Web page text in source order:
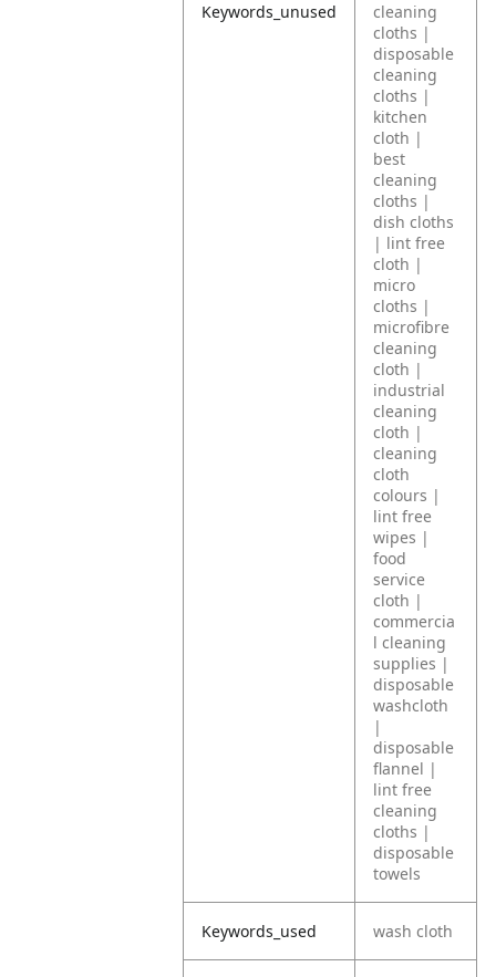
Keywords_unused
cleaning
cloths |
disposable
cleaning
cloths |
kitchen
cloth |
best
cleaning
cloths |
dish cloths
| lint free
cloth |
micro
cloths |
microfibre
cleaning
cloth |
industrial
cleaning
cloth |
cleaning
cloth
colours |
lint free
wipes |
food
service
cloth |
commercia
l cleaning
supplies |
disposable
washcloth
|
disposable
flannel |
lint free
cleaning
cloths |
disposable
towels
Keywords_used wash cloth